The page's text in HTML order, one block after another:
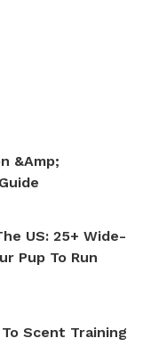
&amp;
US: 25+ Wide-
Pup To Run
Scent Training